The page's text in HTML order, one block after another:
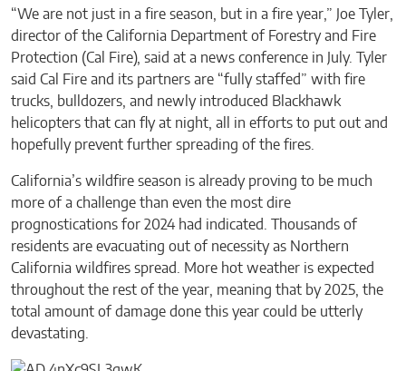
“We are not just in a fire season, but in a fire year,” Joe Tyler,
director of the California Department of Forestry and Fire
Protection (Cal Fire), said at a news conference in July. Tyler
said Cal Fire and its partners are “fully staffed” with fire
trucks, bulldozers, and newly introduced Blackhawk
helicopters that can fly at night, all in efforts to put out and
hopefully prevent further spreading of the fires.
California’s wildfire season is already proving to be much
more of a challenge than even the most dire
prognostications for 2024 had indicated. Thousands of
residents are evacuating out of necessity as Northern
California wildfires spread. More hot weather is expected
throughout the rest of the year, meaning that by 2025, the
total amount of damage done this year could be utterly
devastating.